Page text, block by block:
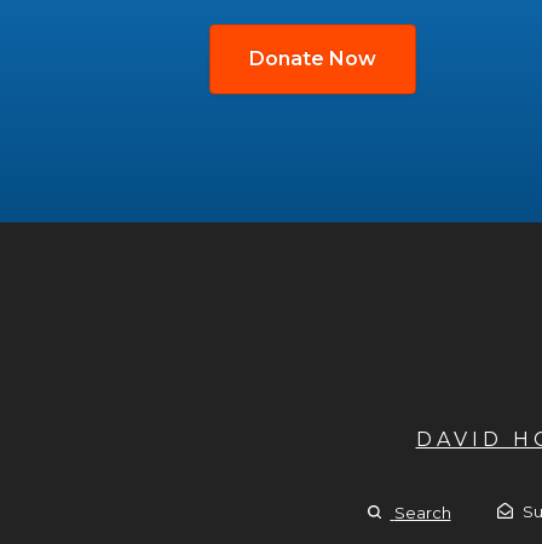
Donate Now
DAVID
Search